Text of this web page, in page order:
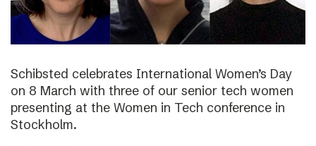
Schibsted celebrates International Women’s Day
on 8 March with three of our senior tech women
presenting at the Women in Tech conference in
Stockholm.